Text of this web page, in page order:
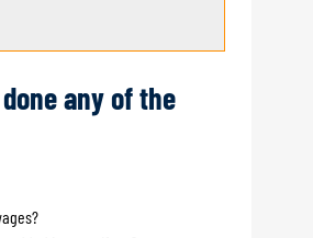
any of the